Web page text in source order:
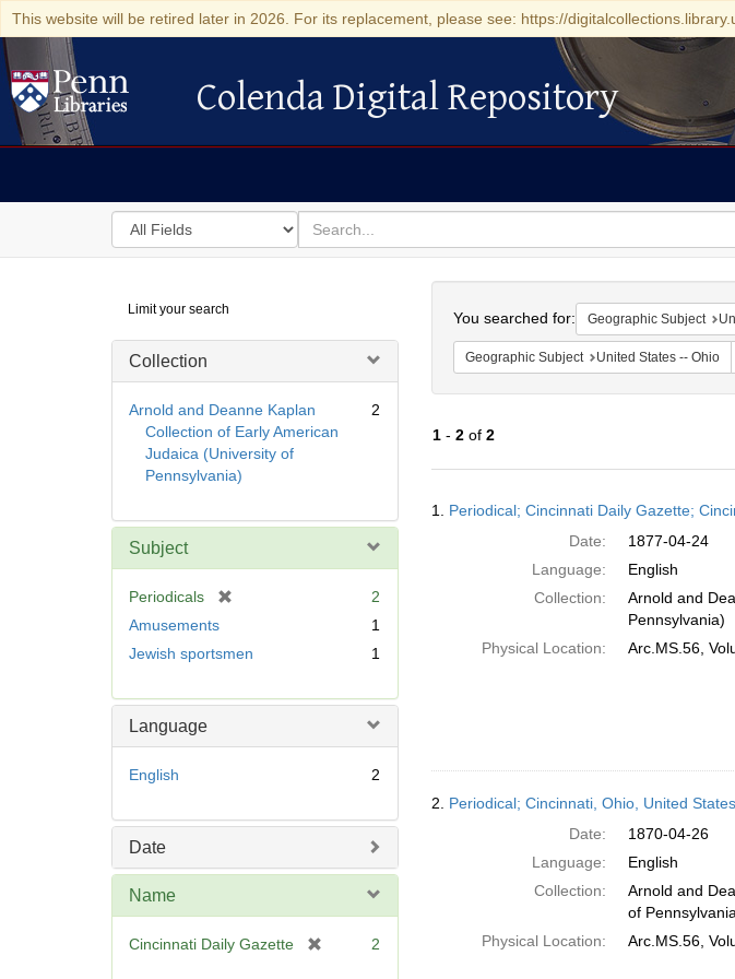
This website will be retired later in 2026. For its replacement, please see: https://
Colenda Digital Repository
Colenda Digital Repository
Search
in
for
search
for
Digital
Repository
Limit your search
Collection
Arnold and Deanne Kaplan
Collection of Early American
Judaica (University of
Pennsylvania)
2
Subject
Periodicals
m
v
]
2
Amusements
1
Jewish sportsmen
1
Language
English 2
Date
Name
Cincinnati Daily Gazette 2
You searched for: Geographic Subject
Geographic Subject United States -- Ohio
1- 2of 2
Results
1. Periodical; Cincinnati Daily Gazette;
Date:
1877-04-24
Language:
English
Collection:
Arnold and
Pennsylvania)
Physical Location:
Arc.MS.56,
2. Periodical; Cincinnati, Ohio, United
Date:
1870-04-26
Language:
English
Collection:
Arnold and
of
Physical Location:
Arc.MS.56,